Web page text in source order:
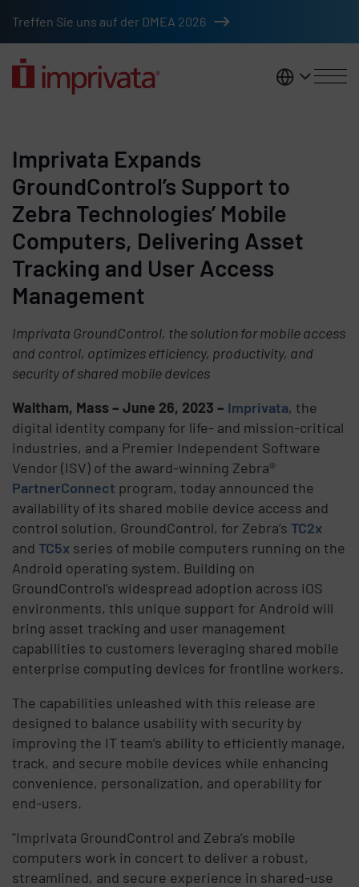
Treffen Sie uns auf der DMEA 2026
DACH
Imprivata Expands
GroundControl’s Support to
Zebra Technologies’ Mobile
Computers, Delivering Asset
Tracking and User Access
Management
Imprivata GroundControl, the solution for mobile access
and control, optimizes efficiency, productivity, and
security of shared mobile devices
Waltham, Mass – June 26, 2023 – Imprivata, the
digital identity company for life- and mission-critical
industries, and a Premier Independent Software
Vendor (ISV) of the award-winning Zebra®
PartnerConnect program, today announced the
availability of its shared mobile device access and
control solution, GroundControl, for Zebra’s TC2x
and TC5x series of mobile computers running on the
Android operating system. Building on
GroundControl’s widespread adoption across iOS
environments, this unique support for Android will
bring asset tracking and user management
capabilities to customers leveraging shared mobile
enterprise computing devices for frontline workers.
The capabilities unleashed with this release are
designed to balance usability with security by
improving the IT team’s ability to efficiently manage,
track, and secure mobile devices while enhancing
convenience, personalization, and operability for
end-users.
"Imprivata GroundControl and Zebra’s mobile
computers work in concert to deliver a robust,
streamlined, and secure experience in shared-use